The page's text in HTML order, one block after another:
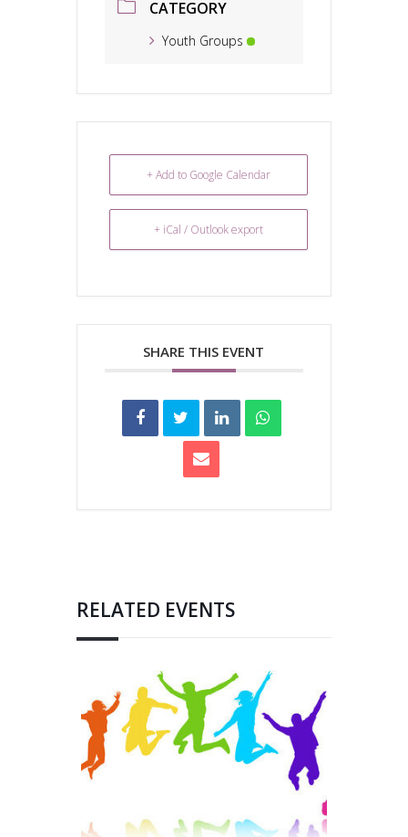
CATEGORY
Youth Groups
+ Add to Google Calendar
+ iCal / Outlook export
SHARE THIS EVENT
RELATED EVENTS